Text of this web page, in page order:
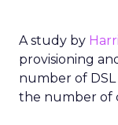
A study by
provisioning
number of
the number of